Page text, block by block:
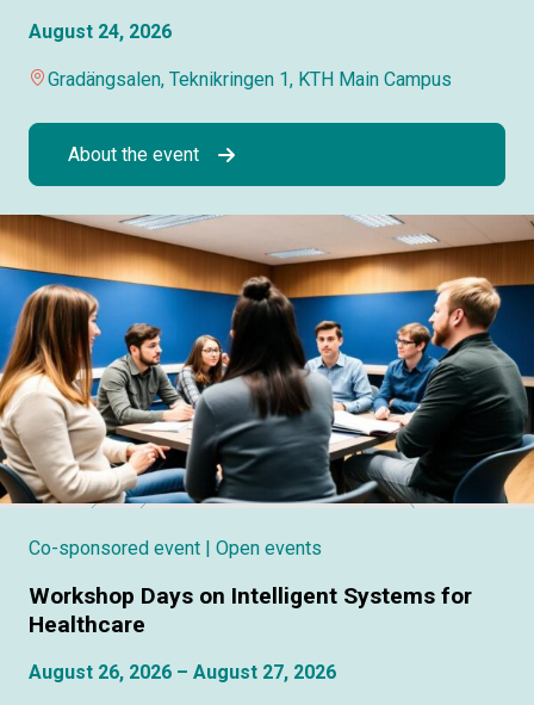
August 24, 2026
Gradängsalen, Teknikringen 1, KTH Main Campus
About the event
Co-sponsored event | Open events
Workshop Days on Intelligent Systems for
Healthcare
August 26, 2026 – August 27, 2026